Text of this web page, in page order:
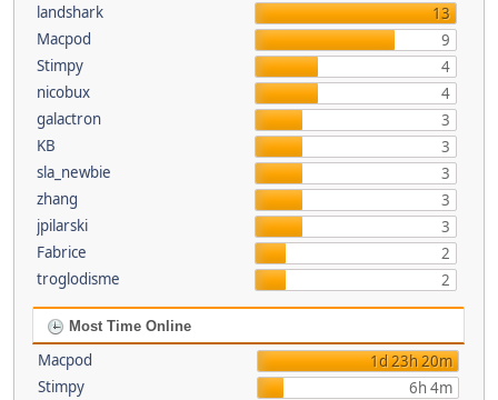
landshark
13
Macpod
9
Stimpy
4
nicobux
4
galactron
3
KB
3
sla_newbie
3
zhang
3
jpilarski
3
Fabrice
2
troglodisme
2
Most Time Online
Macpod
1d 23h 20m
Stimpy
6h 4m